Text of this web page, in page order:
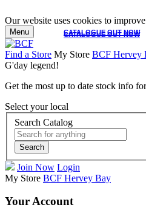
Our website uses cookies to
CATALOGUE OUT NOW
CATALOGUE OUT NOW
Menu
Find a Store My Store BCF Hervey
G'day legend!
Get the most up to date stock info
Select your local
Search Catalog
Search
Join Now Login
My Store BCF Hervey Bay
Your Account